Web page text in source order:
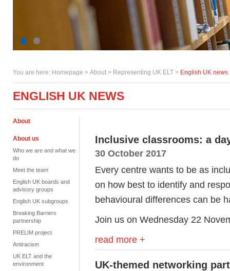
You are here: Homepage > About > Representing UK ELT > English UK news
ENGLISH UK NEWS
About
About us
Who we are and what we
do
Meet the team
English UK boards and
advisory groups
English UK subgroups
Breaking Barriers
partnership
PRELIM project
Antiracism
UK ELT and the
environment
Inclusive classrooms: a
30 October 2017
Every centre wants to be as
on how best to identify and
behavioural differences can be
Join us on Wednesday 22
read more +
UK-themed networking